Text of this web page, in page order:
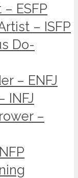
ESFP
– ISFP
Do-
– ENFJ
INFJ
–